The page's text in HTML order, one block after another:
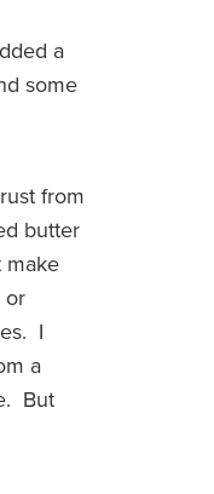
a
some
from
butter
make
or
I
a
But